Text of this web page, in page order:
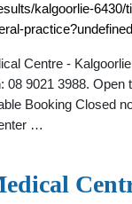
kalgoorlie-6430/
Centre -
08 9021 3988. Open
Booking Closed
…